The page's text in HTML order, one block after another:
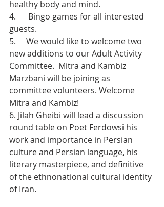
healthy body and mind.
4.      Bingo games for all interested
guests.
5.     We would like to welcome two
new additions to our Adult Activity
Committee.  Mitra and Kambiz
Marzbani will be joining as
committee volunteers. Welcome
Mitra and Kambiz!
6. Jilah Gheibi will lead a discussion
round table on Poet Ferdowsi his
work and importance in Persian
culture and Persian language, his
literary masterpiece, and definitive
of the ethnonational cultural identity
of Iran.